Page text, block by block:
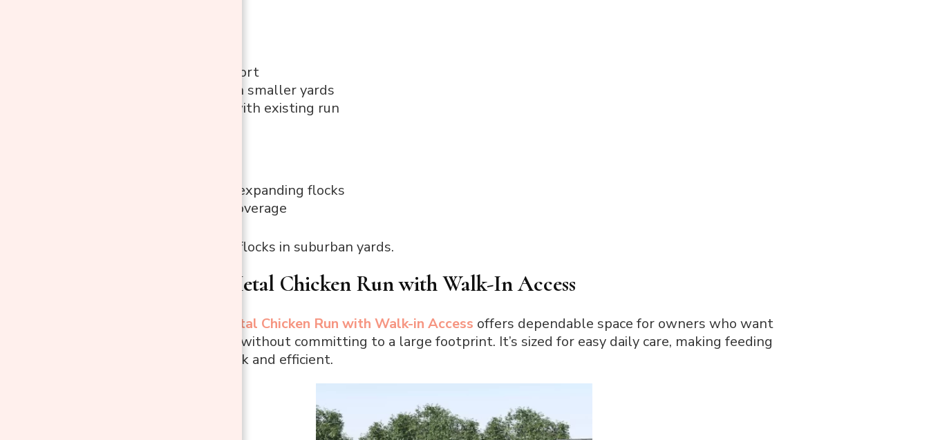
Walk-in comfort
Works well in smaller yards
Easy to pair with existing run
Not ideal for expanding flocks
Partial roof coverage
Small flocks in suburban yards.
3. PawHut Metal Chicken Run with Walk-In Access
PawHut Metal Chicken Run with Walk-in Access offers dependable space for owners who want
a functional area without committing to a large footprint. It’s sized for easy daily care, making feeding
and cleaning quick and efficient.